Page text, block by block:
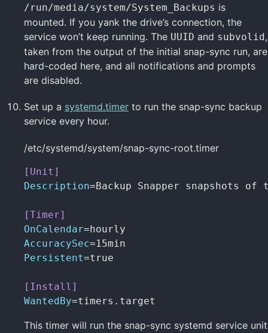
/run/media/system/System_Backups is
mounted. If you yank the drive’s connection, the
service won’t keep running. The UUID and subvolid,
taken from the output of the initial snap-sync run, are
hard-coded here, and all notifications and prompts
are disabled.
Set up a systemd.timer to run the snap-sync backup
service every hour.
/etc/systemd/system/snap-sync-root.timer
[Unit]
Description=Backup Snapper snapshots
[Timer]
OnCalendar=
AccuracySec=
Persistent=true
[Install]
WantedBy=timers.target
This timer will run the snap-sync systemd service unit